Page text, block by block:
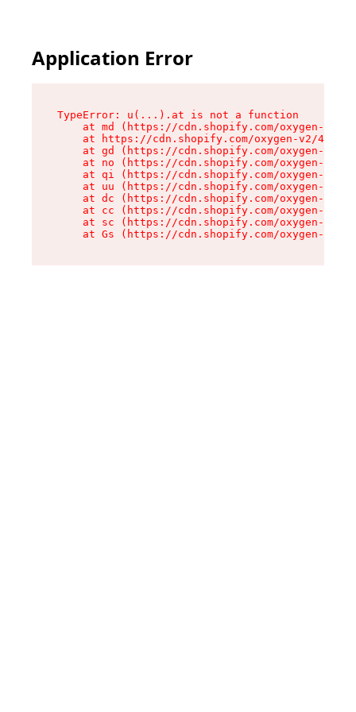
Application Error
TypeError: u(...).at is not a function
at md (https://cdn.shopify.com/oxygen-v2/
at https://cdn.shopify.com/oxygen-v2/
at gd (https://cdn.shopify.com/oxygen-v2/
at no (https://cdn.shopify.com/oxygen-v2/
at qi (https://cdn.shopify.com/oxygen-v2/
at uu (https://cdn.shopify.com/oxygen-v2/
at dc (https://cdn.shopify.com/oxygen-v2/
at cc (https://cdn.shopify.com/oxygen-v2/
at sc (https://cdn.shopify.com/oxygen-v2/
at Gs (https://cdn.shopify.com/oxygen-v2/